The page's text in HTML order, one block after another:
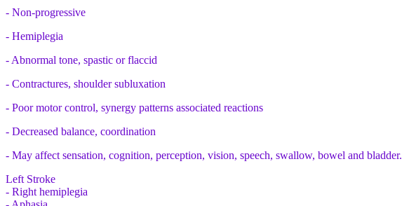
- Non-progressive
- Hemiplegia
- Abnormal tone, spastic or flaccid
- Contractures, shoulder subluxation
- Poor motor control, synergy patterns associated reactions
- Decreased balance, coordination
- May affect sensation, cognition, perception, vision, speech, swallow, bowel and bladder.
Left Stroke
- Right hemiplegia